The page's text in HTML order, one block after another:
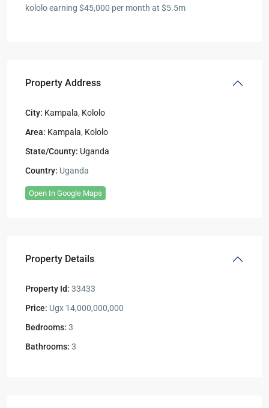
kololo earning $45,000 per month at $5.5m
Property Address
City: Kampala, Kololo
Area: Kampala, Kololo
State/County: Uganda
Country: Uganda
Open In Google Maps
Property Details
Property Id: 33433
Price: Ugx 14,000,000,000
Bedrooms: 3
Bathrooms: 3